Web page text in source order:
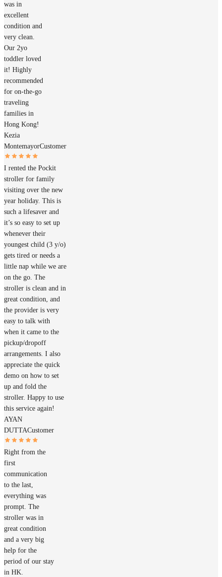
was in
excellent
condition and
very clean.
Our 2yo
toddler loved
it! Highly
recommended
for on-the-go
traveling
families in
Hong Kong!
Kezia
MontemayorCustomer
I rented the Pockit
stroller for family
visiting over the new
year holiday. This is
such a lifesaver and
it’s so easy to set up
whenever their
youngest child (3 y/o)
gets tired or needs a
little nap while we are
on the go. The
stroller is clean and in
great condition, and
the provider is very
easy to talk with
when it came to the
pickup/dropoff
arrangements. I also
appreciate the quick
demo on how to set
up and fold the
stroller. Happy to use
this service again!
AYAN
DUTTACustomer
Right from the
first
communication
to the last,
everything was
prompt. The
stroller was in
great condition
and a very big
help for the
period of our stay
in HK.